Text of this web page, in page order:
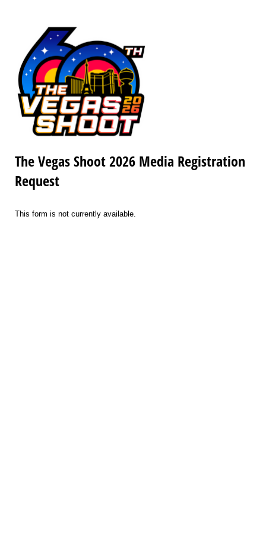
The Vegas Shoot 2026 Media Registration
Request
This form is not currently available.